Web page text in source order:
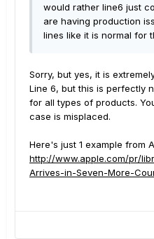
would rather line6 just
are having production
lines like it is normal for
Sorry, but yes, it is
Line 6, but this is perfectly
for all types of products.
case is misplaced.
Here's just 1 example from
http://www.apple.com/pr/
Arrives-in-Seven-More-